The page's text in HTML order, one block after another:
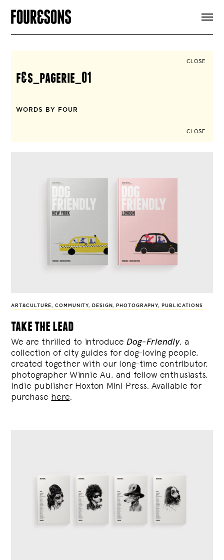
CLOSE
f&s_pagerie_01
WORDS BY FOUR
CLOSE
ART&CULTURE,COMMUNITY, DESIGN, PHOTOGRAPHY, PUBLICATIONS
take the lead
We are thrilled to introduce Dog-Friendly, a
collection of city guides for dog-loving people,
created together with our long-time contributor,
photographer Winnie Au, and fellow enthusiasts,
indie publisher Hoxton Mini Press. Available for
purchase here.